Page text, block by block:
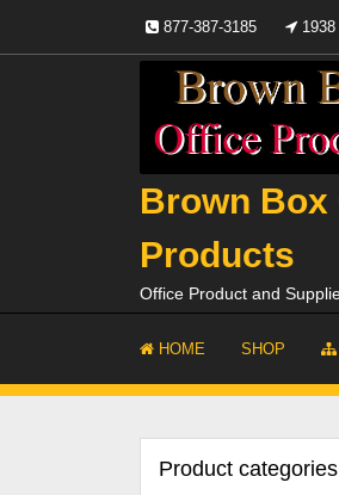
content
877-387-3185
Brown Box
Products
Office Product and
HOME SHOP
Product categories